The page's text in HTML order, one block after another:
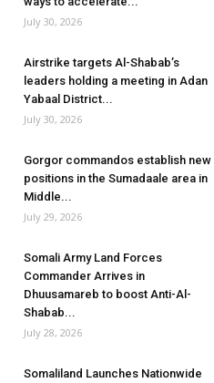
July 30, 2026
Airstrike targets Al-Shabab’s
leaders holding a meeting in Adan
Yabaal District...
July 30, 2026
Gorgor commandos establish new
positions in the Sumadaale area in
Middle...
July 29, 2026
Somali Army Land Forces
Commander Arrives in
Dhuusamareb to boost Anti-Al-
Shabab...
July 28, 2026
Somaliland Launches Nationwide